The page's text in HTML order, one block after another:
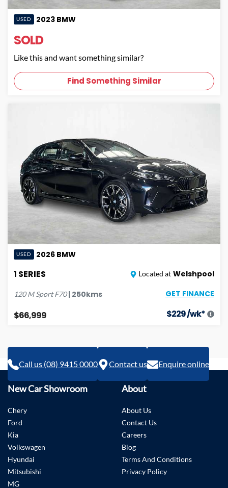
USED 2023 BMW
SOLD
Like this and want something similar?
Find Something Similar
USED 2026 BMW
1 SERIES Located at Welshpool
120 M Sport F70| 250kms GET FINANCE
$66,999 $229/wk*
Call us (08) 9415 0000 Contact us Enquire online
New Car Showroom
Chery
Ford
Kia
Volkswagen
Hyundai
Mitsubishi
MG
About
About Us
Contact Us
Careers
Blog
Terms And Conditions
Privacy Policy